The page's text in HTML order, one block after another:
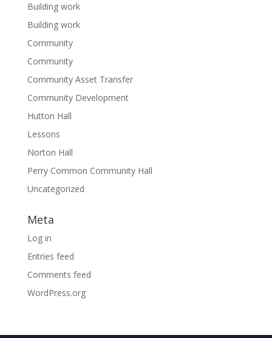
Building work
Building work
Community
Community
Community Asset Transfer
Community Development
Hutton Hall
Lessons
Norton Hall
Perry Common Community Hall
Uncategorized
Meta
Log in
Entries feed
Comments feed
WordPress.org